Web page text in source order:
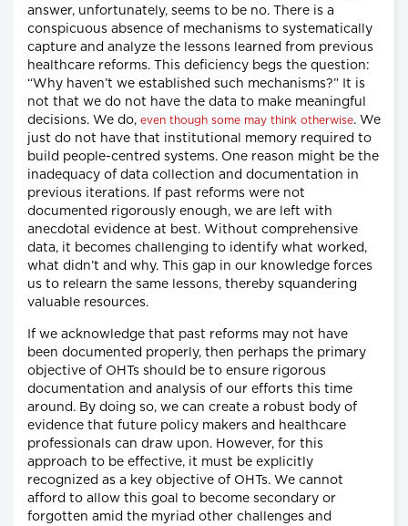
answer, unfortunately, seems to be no. There is a
conspicuous absence of mechanisms to systematically
capture and analyze the lessons learned from previous
healthcare reforms. This deficiency begs the question:
“Why haven’t we established such mechanisms?” It is
not that we do not have the data to make meaningful
decisions. We do, even though some may think otherwise. We
just do not have that institutional memory required to
build people-centred systems. One reason might be the
inadequacy of data collection and documentation in
previous iterations. If past reforms were not
documented rigorously enough, we are left with
anecdotal evidence at best. Without comprehensive
data, it becomes challenging to identify what worked,
what didn’t and why. This gap in our knowledge forces
us to relearn the same lessons, thereby squandering
valuable resources.
If we acknowledge that past reforms may not have
been documented properly, then perhaps the primary
objective of OHTs should be to ensure rigorous
documentation and analysis of our efforts this time
around. By doing so, we can create a robust body of
evidence that future policy makers and healthcare
professionals can draw upon. However, for this
approach to be effective, it must be explicitly
recognized as a key objective of OHTs. We cannot
afford to allow this goal to become secondary or
forgotten amid the myriad other challenges and